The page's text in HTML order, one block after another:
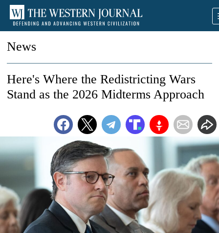
News
Here's Where the Redistricting Wars
Stand as the 2026 Midterms Approach